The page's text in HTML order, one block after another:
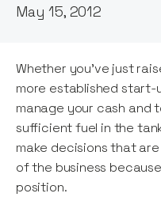
May 15, 2012
Whether you’ve just
more established start-
manage your cash and
sufficient fuel in the
make decisions that
of the business
position.